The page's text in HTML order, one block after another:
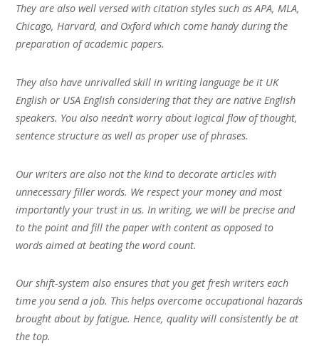
They are also well versed with citation styles such as APA, MLA,
Chicago, Harvard, and Oxford which come handy during the
preparation of academic papers.
They also have unrivalled skill in writing language be it UK
English or USA English considering that they are native English
speakers. You also needn’t worry about logical flow of thought,
sentence structure as well as proper use of phrases.
Our writers are also not the kind to decorate articles with
unnecessary filler words. We respect your money and most
importantly your trust in us. In writing, we will be precise and
to the point and fill the paper with content as opposed to
words aimed at beating the word count.
Our shift-system also ensures that you get fresh writers each
time you send a job. This helps overcome occupational hazards
brought about by fatigue. Hence, quality will consistently be at
the top.